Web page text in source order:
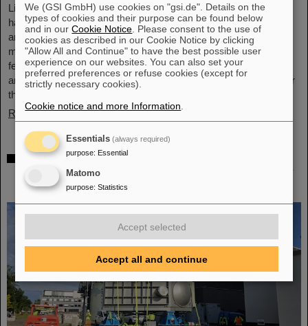
Light Conversion, a laser company based in Vilnius, Lithuania,
has acquired Class 5 Photonics GmbH, a spin-off from DESY
and GSI. Both companies are ultrafast laser system
manufacturers, bringing together decades of expertise in
femtosecond lasers, optical parametric chirped-pulse
amplification (OPCPA), and advanced nonlinear technologies for
the scientific as well as the R&D market.
Read more
NUSTAR installs first major component at
FAIR: GLAD vacuum chamber successfully
placed in High-Energy Cave
We (GSI GmbH) use cookies on "gsi.de". Details on the
types of cookies and their purpose can be found below
and in ourCookie Notice . Please consent to the use of
cookies as described in our Cookie Notice by clicking
"Allow All and Continue" to have the best possible user
experience on our websites. You can also set your
preferred preferences or refuse cookies (except for
strictly necessary cookies).
Cookie notice and more Information
Essentials (always required)
purpose: Essential
Matomo
purpose: Statistics
Accept selected
Accept all and continue